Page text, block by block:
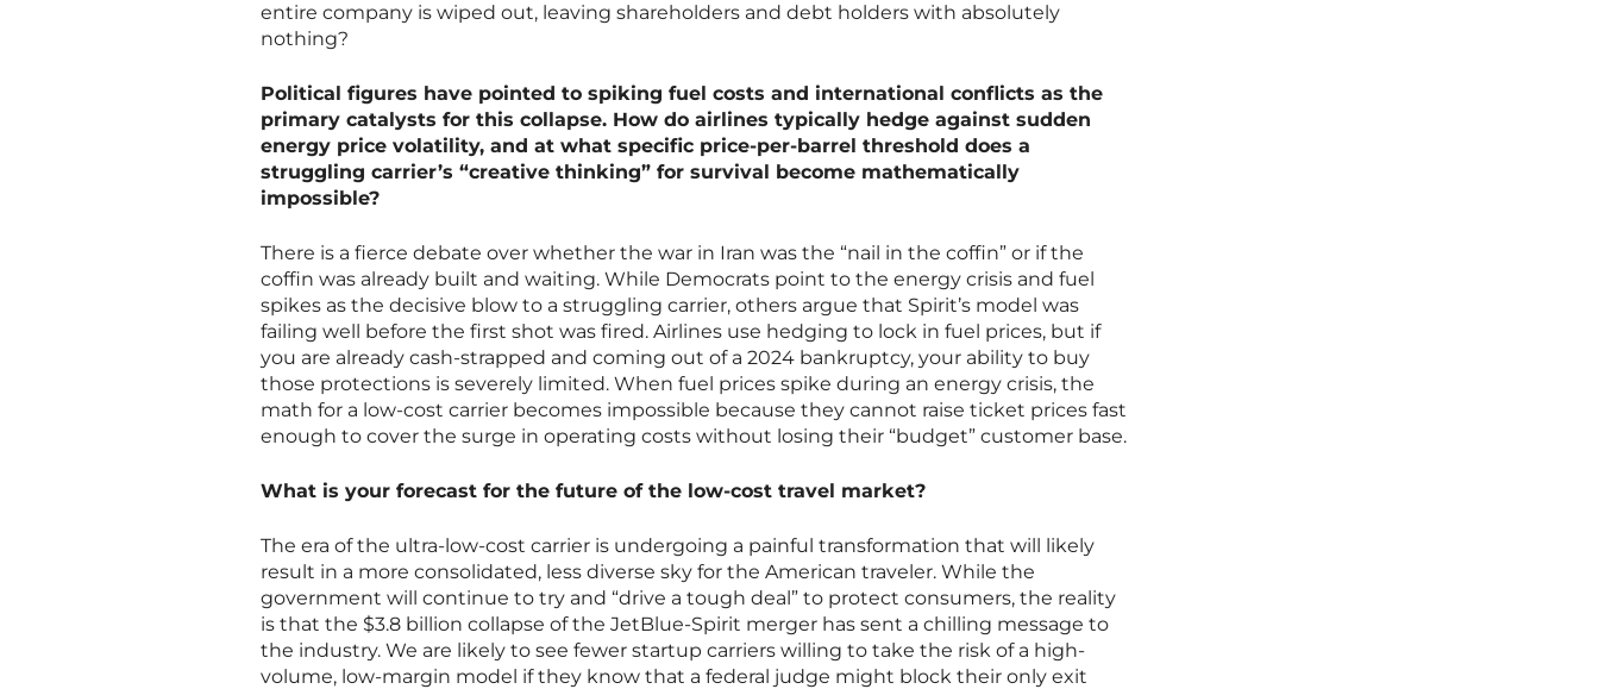
entire company is wiped out, leaving shareholders and debt holders with absolutely
nothing?
Political figures have pointed to spiking fuel costs and international conflicts as the
primary catalysts for this collapse. How do airlines typically hedge against sudden
energy price volatility, and at what specific price-per-barrel threshold does a
struggling carrier’s “creative thinking” for survival become mathematically
impossible?
There is a fierce debate over whether the war in Iran was the “nail in the coffin” or if the
coffin was already built and waiting. While Democrats point to the energy crisis and fuel
spikes as the decisive blow to a struggling carrier, others argue that Spirit’s model was
failing well before the first shot was fired. Airlines use hedging to lock in fuel prices, but if
you are already cash-strapped and coming out of a 2024 bankruptcy, your ability to buy
those protections is severely limited. When fuel prices spike during an energy crisis, the
math for a low-cost carrier becomes impossible because they cannot raise ticket prices fast
enough to cover the surge in operating costs without losing their “budget” customer base.
What is your forecast for the future of the low-cost travel market?
The era of the ultra-low-cost carrier is undergoing a painful transformation that will likely
result in a more consolidated, less diverse sky for the American traveler. While the
government will continue to try and “drive a tough deal” to protect consumers, the reality
is that the $3.8 billion collapse of the JetBlue-Spirit merger has sent a chilling message to
the industry. We are likely to see fewer startup carriers willing to take the risk of a high-
volume, low-margin model if they know that a federal judge might block their only exit